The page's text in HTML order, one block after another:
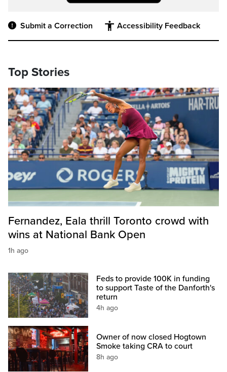
Submit a Correction Accessibility Feedback
Top Stories
Fernandez, Eala thrill Toronto crowd with
wins at National Bank Open
1h ago
Feds to provide 100K in funding
to support Taste of the Danforth's
return
4h ago
Owner of now closed Hogtown
Smoke taking CRA to court
8h ago